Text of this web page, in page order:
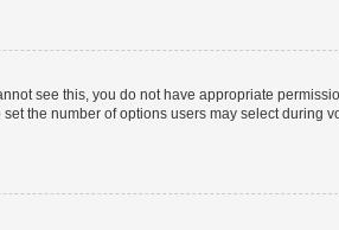
see this, you do not have appropriate
the number of options users may select during